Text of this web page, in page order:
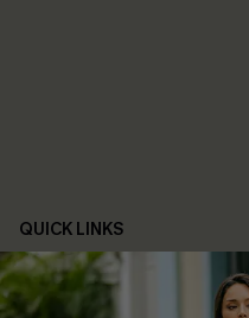
QUICK LINKS
Cupshe E-Gift Card
Swim Fit Solution